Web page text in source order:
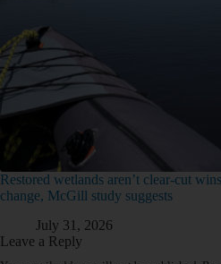
Restored wetlands aren’t clear-cut
change, McGill study suggests
July 31, 2026
Leave a Reply